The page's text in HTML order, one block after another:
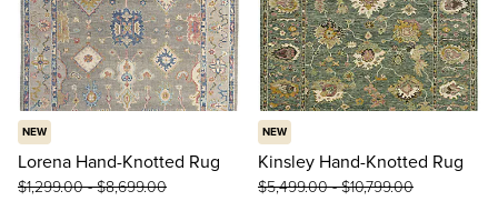
NEW
Lorena Hand-Knotted Rug
$1,299.00-$8,699.00
NEW
Kinsley Hand-Knotted Rug
$5,499.00-$10,799.00